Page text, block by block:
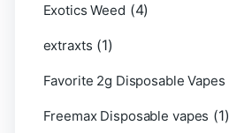
Exotics Weed (4)
extraxts (1)
Favorite 2g Disposable Vapes
Freemax Disposable vapes (1)